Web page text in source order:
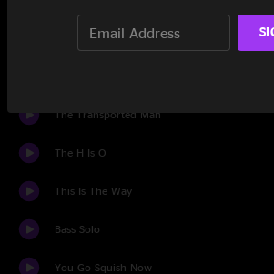
It Is Known
The Transported Man
The H Is O
This Is The Way
Bass Solo
You Go Squish Now